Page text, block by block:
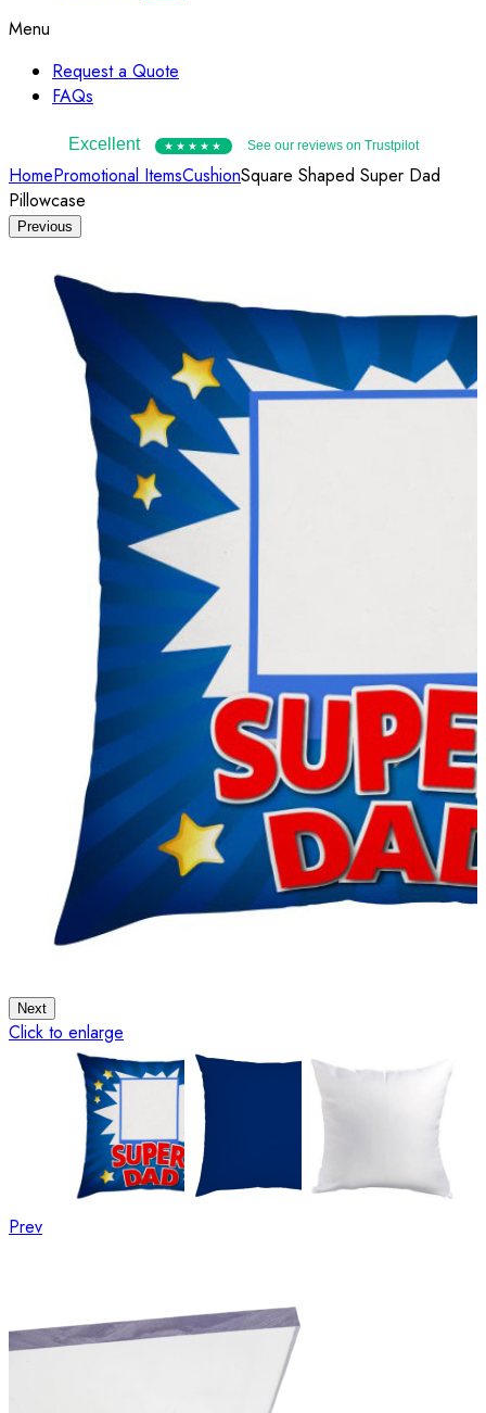
Menu
Request a Quote
FAQs
Excellent ★★★★★ See our reviews on Trustpilot
HomePromotional ItemsCushionSquare Shaped Super Dad
Pillowcase
Previous
Next
Click to enlarge
Prev